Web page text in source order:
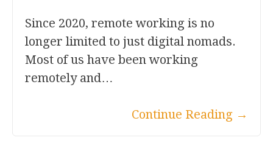
Since 2020, remote working is no
longer limited to just digital nomads.
Most of us have been working
remotely and…
Continue Reading →